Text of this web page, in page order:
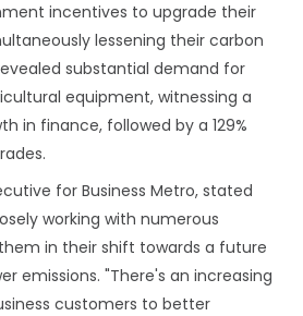
incentives to upgrade their
lessening their carbon
substantial demand for
equipment, witnessing a
in finance, followed by a 129%
for Business Metro, stated
working with numerous
in their shift towards a future
emissions. "There's an increasing
customers to better